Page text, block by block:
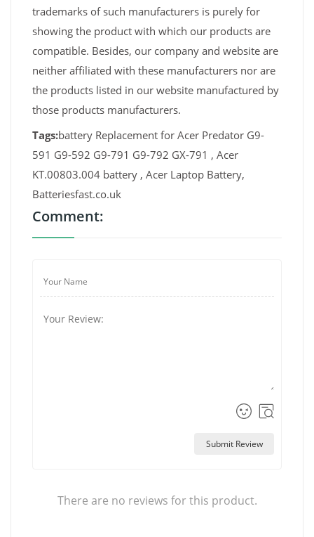
trademarks of such manufacturers is purely for
showing the product with which our products are
compatible. Besides, our company and website are
neither affiliated with these manufacturers nor are
the products listed in our website manufactured by
those products manufacturers.
Tags:battery Replacement for Acer Predator G9-
591 G9-592 G9-791 G9-792 GX-791 , Acer
KT.00803.004 battery , Acer Laptop Battery,
Batteriesfast.co.uk
Comment:
Submit Review
There are no reviews for this product.